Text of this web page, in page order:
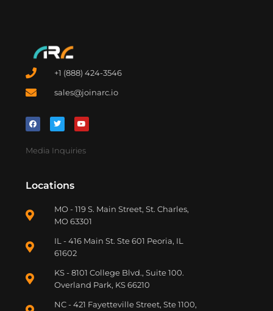
+1 (888) 424-3546
sales@joinarc.io
Media Inquiries
Locations
MO - 119 S. Main Street, St. Charles,
MO 63301
IL - 416 Main St. Ste 601 Peoria, IL
61602
KS - 8101 College Blvd., Suite 100.
Overland Park, KS 66210
NC - 421 Fayetteville Street, Ste 1100,